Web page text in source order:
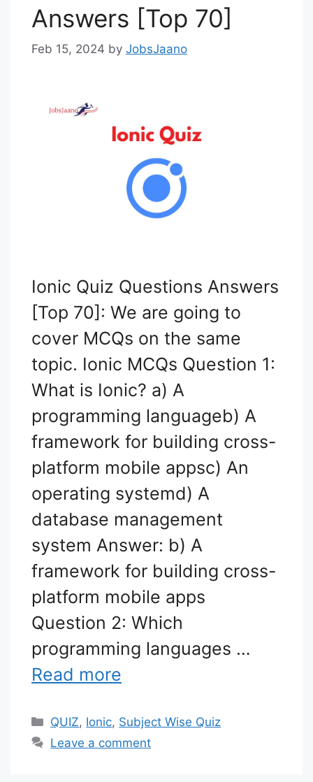
Answers [Top 70]
Feb 15, 2024 by JobsJaano
Ionic Quiz Questions Answers
[Top 70]: We are going to
cover MCQs on the same
topic. Ionic MCQs Question 1:
What is Ionic? a) A
programming languageb) A
framework for building cross-
platform mobile appsc) An
operating systemd) A
database management
system Answer: b) A
framework for building cross-
platform mobile apps
Question 2: Which
programming languages …
Read more
Categories
QUIZ, Ionic, Subject Wise Quiz
Leave a comment